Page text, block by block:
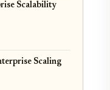
Scalability
Scaling